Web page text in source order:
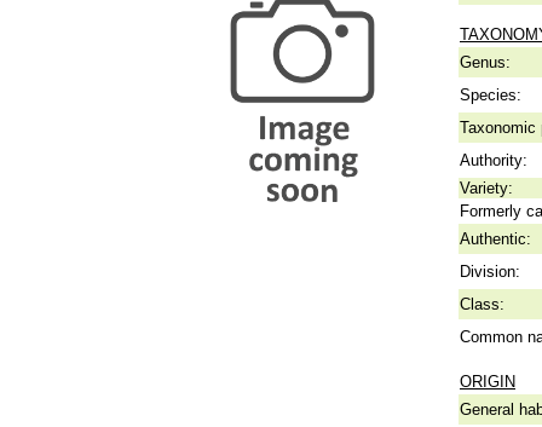
Genus:
Species:
Taxonomic
Authority:
Variety:
Formerly
Authentic:
Division:
Class:
Common
ORIGIN
General